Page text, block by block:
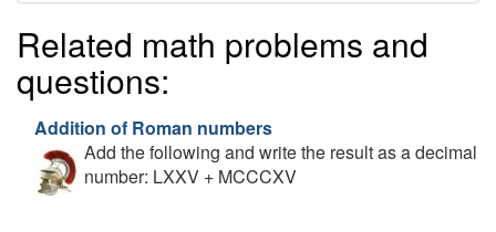
Related math problems and
questions:
Addition of Roman numbers
Add the following and write the result as a decimal
number: LXXV + MCCCXV